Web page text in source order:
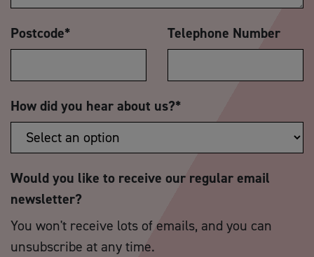
Postcode* Telephone Number
How did you hear about us?*
Would you like to receive our regular email
newsletter?
You won't receive lots of emails, and you can
unsubscribe at any time.